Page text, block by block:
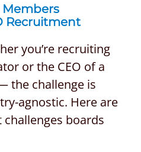
Members
Recruitment
you’re recruiting
or the CEO of a
the challenge is
agnostic. Here are
boards